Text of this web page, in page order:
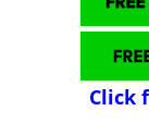
Click